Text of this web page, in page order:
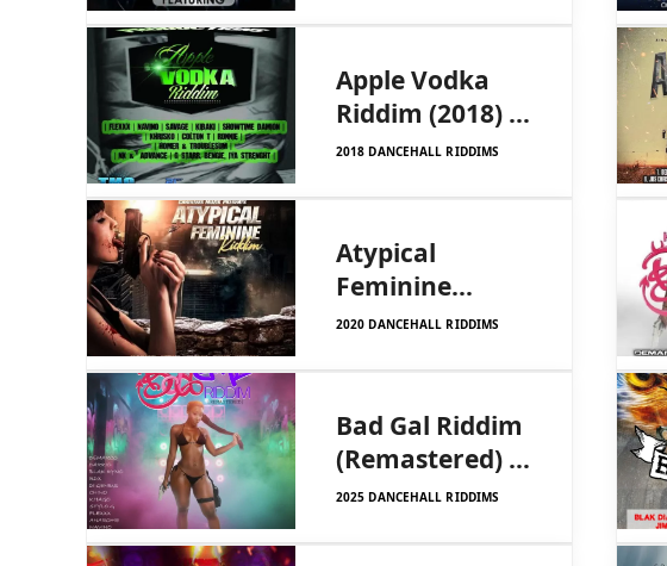
Apple Vodka
Riddim (2018) –
Tmg
2018 DANCEHALL RIDDIMS
Atypical
Feminine
Riddim –
2020 DANCEHALL RIDDIMS
Bad Gal Riddim
(Remastered) –
Johnny Wonder
2025 DANCEHALL RIDDIMS